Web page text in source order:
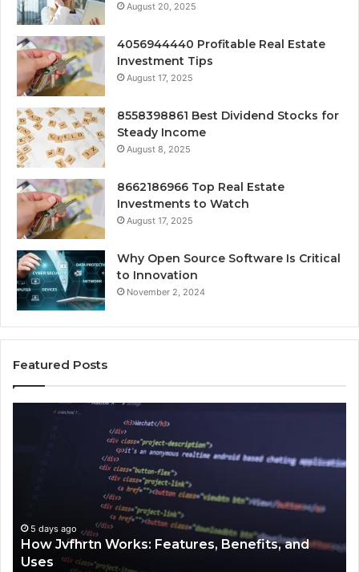
August 20, 2025
4056944440 Profitable Real Estate
Investment Tips
August 17, 2025
8558398861 Best Dividend Stocks for
Steady Income
August 8, 2025
8662186966 Top Real Estate
Investments to Watch
August 17, 2025
Why Open Source Software Is Critical
to Innovation
November 2, 2024
Featured Posts
5 days ago
How Jvfhrtn Works: Features, Benefits, and
Uses